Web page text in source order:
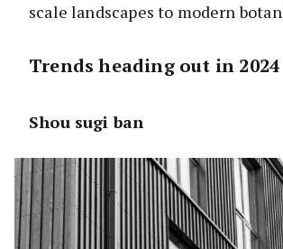
scale landscapes to modern
Trends heading out in 2024
Shou sugi ban